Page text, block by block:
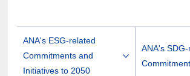
ANA's ESG-related
Commitments and
Initiatives to 2050
ANA's